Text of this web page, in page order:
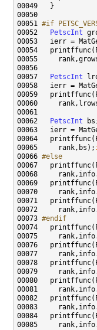
00051 #if
00052
PetscInt
00054
00055
00057
PetscInt
00059
00060
00062
PetscInt
00064
00065     rank,bs);
00066 #else
00067
00068
00069
00070
00071
00072
00073 #endif
00074
00075
00076
00077
00078
00079
00080
00081
00082
00083
00084
00085